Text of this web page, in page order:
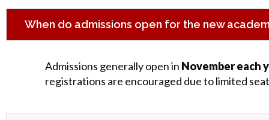
When do admissions open for the new
Admissions generally open in November each
registrations are encouraged due to limited